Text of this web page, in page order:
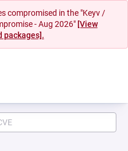
compromised in the "Keyv /
- Aug 2026" [View
packages].